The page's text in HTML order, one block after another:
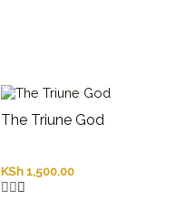
The Triune God
KSh 1,500.00